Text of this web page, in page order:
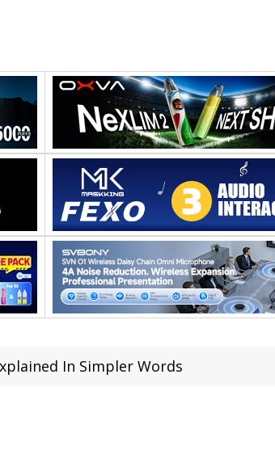
In Simpler Words